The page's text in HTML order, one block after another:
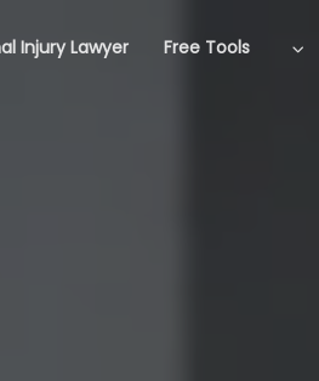
Injury Lawyer Free Tools